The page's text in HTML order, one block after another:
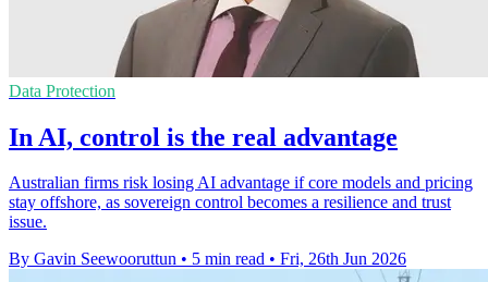
Data Protection
In AI, control is the real advantage
Australian firms risk losing AI advantage if core models and pricing
stay offshore, as sovereign control becomes a resilience and trust
issue.
By Gavin Seewooruttun • 5 min read • Fri, 26th Jun 2026